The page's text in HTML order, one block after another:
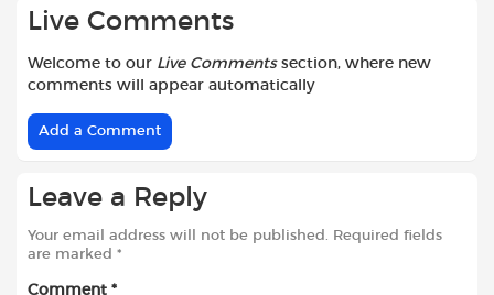
Live Comments
Welcome to our Live Commentssection, where new
comments will appear automatically
Add a Comment
Leave a Reply
Your email address will not be published.
Required fields
are marked *
Comment *